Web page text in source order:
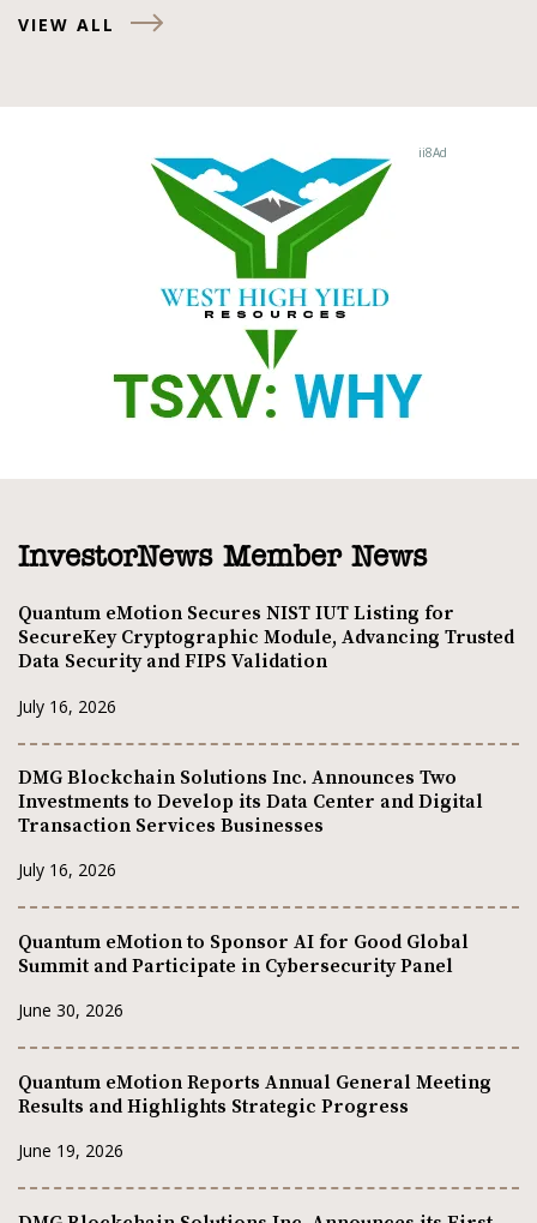
VIEW ALL
InvestorNews Member News
Quantum eMotion Secures NIST IUT Listing for
SecureKey Cryptographic Module, Advancing Trusted
Data Security and FIPS Validation
July 16, 2026
DMG Blockchain Solutions Inc. Announces Two
Investments to Develop its Data Center and Digital
Transaction Services Businesses
July 16, 2026
Quantum eMotion to Sponsor AI for Good Global
Summit and Participate in Cybersecurity Panel
June 30, 2026
Quantum eMotion Reports Annual General Meeting
Results and Highlights Strategic Progress
June 19, 2026